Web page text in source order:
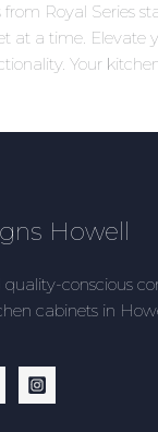
Royal Series
at a time.
Your
Howell
quality-conscious
cabinets in